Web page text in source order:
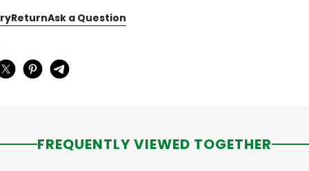
ReturnAsk a Question
FREQUENTLY VIEWED TOGETHER